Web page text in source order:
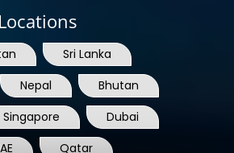
Sri Lanka
Nepal
Bhutan
Singapore
Dubai
Qatar